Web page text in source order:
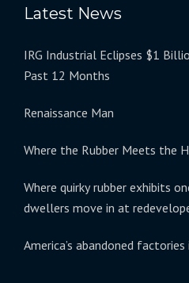
Latest News
IRG Industrial Eclipses $1
Past 12 Months
Renaissance Man
Where the Rubber Meets the
Where quirky rubber exhibits
dwellers move in at
America’s abandoned